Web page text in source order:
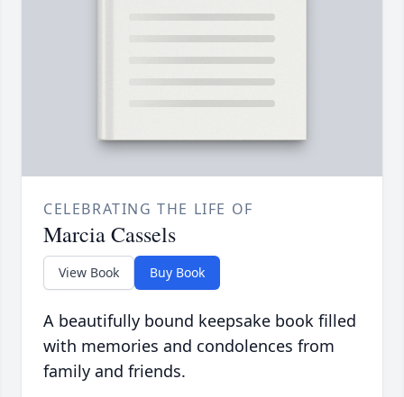
CELEBRATING THE LIFE OF
Marcia Cassels
View Book Buy Book
A beautifully bound keepsake book filled
with memories and condolences from
family and friends.